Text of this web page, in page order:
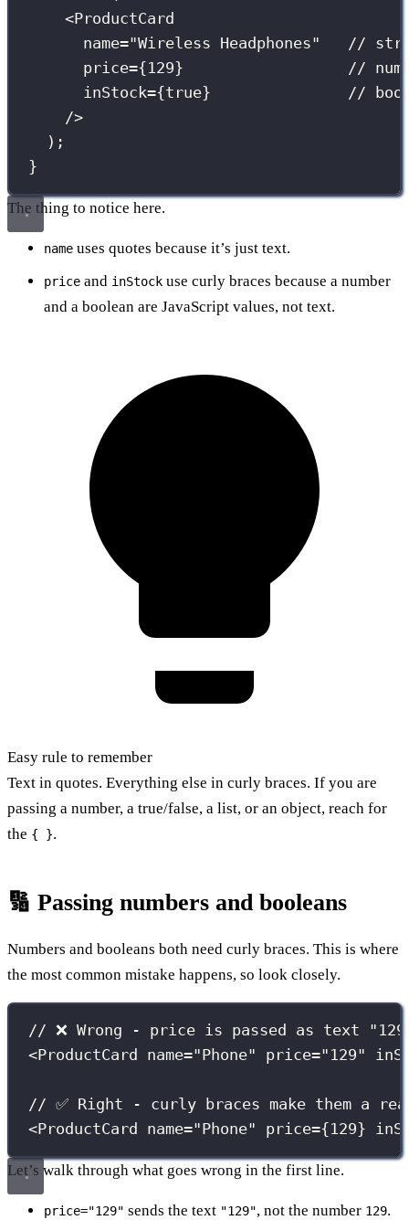
<ProductCard
name="Wireless Headphones"
//
price={129}
//
inStock={true}
//
/>
);
}
The thing to notice here.
name uses quotes because it’s just text.
price and inStock use curly braces because a number
and a boolean are JavaScript values, not text.
Easy rule to remember
Text in quotes. Everything else in curly braces. If you are
passing a number, a true/false, a list, or an object, reach for
the { }.
🔢 Passing numbers and booleans
Numbers and booleans both need curly braces. This is where
the most common mistake happens, so look closely.
// ❌ Wrong - price is passed as text
<ProductCard name="Phone" price=" 129"
// ✅ Right - curly braces make them a
<ProductCard name="Phone" price={129}
Let’s walk through what goes wrong in the first line.
price="129" sends the text "129", not the number 129.